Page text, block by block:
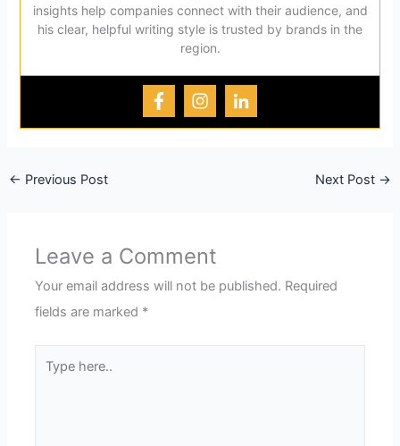
insights help companies connect with their audience, and
his clear, helpful writing style is trusted by brands in the
region.
← Previous Post Next Post →
Leave a Comment
Your email address will not be published. Required
fields are marked *